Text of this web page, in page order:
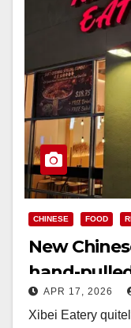
CHINESE FOOD
New
hand-
Santa
APR 17, 2026
Xibei Eatery